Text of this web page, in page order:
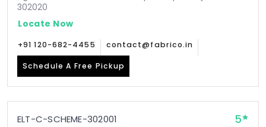
302020
Locate Now
+91 120-682-4455 contact@fabrico.in
Schedule A Free Pickup
ELT-C-SCHEME-302001 5